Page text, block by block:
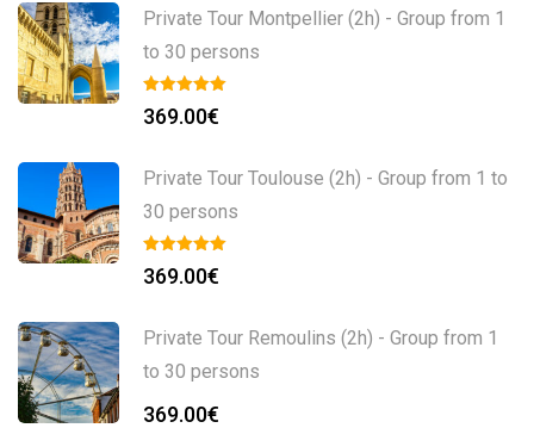
Private Tour Montpellier (2h) - Group from 1
to 30 persons
369.00€
Private Tour Toulouse (2h) - Group from 1 to
30 persons
369.00€
Private Tour Remoulins (2h) - Group from 1
to 30 persons
369.00€